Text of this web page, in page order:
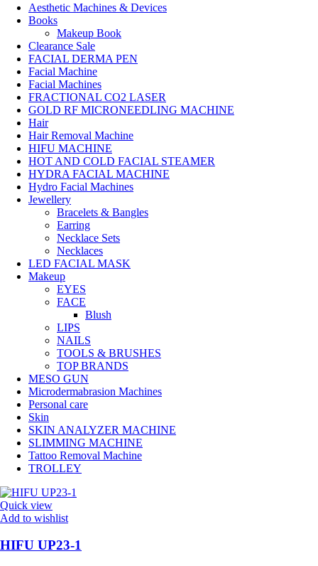
Aesthetic Machines & Devices
Books
Makeup Book
Clearance Sale
FACIAL DERMA PEN
Facial Machine
Facial Machines
FRACTIONAL CO2 LASER
GOLD RF MICRONEEDLING MACHINE
Hair
Hair Removal Machine
HIFU MACHINE
HOT AND COLD FACIAL STEAMER
HYDRA FACIAL MACHINE
Hydro Facial Machines
Jewellery
Bracelets & Bangles
Earring
Necklace Sets
Necklaces
LED FACIAL MASK
Makeup
EYES
FACE
Blush
LIPS
NAILS
TOOLS & BRUSHES
TOP BRANDS
MESO GUN
Microdermabrasion Machines
Personal care
Skin
SKIN ANALYZER MACHINE
SLIMMING MACHINE
Tattoo Removal Machine
TROLLEY
Quick view
Add to wishlist
HIFU UP23-1